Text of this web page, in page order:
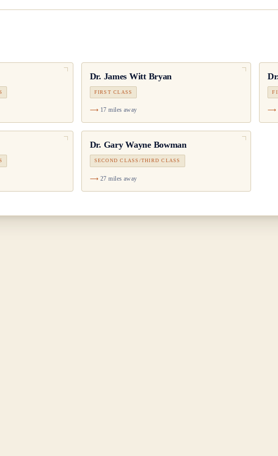
Dr. James Witt Bryan
FIRST CLASS
17 miles away
Dr. Gary Wayne Bowman
SECOND CLASS/THIRD CLASS
27 miles away